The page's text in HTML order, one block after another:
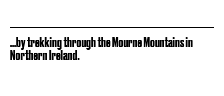
...by trekking through the Mourne Mountains in
Northern Ireland.